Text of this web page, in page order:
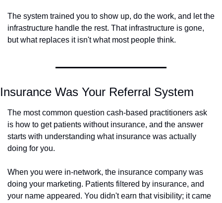
The system trained you to show up, do the work, and let the
infrastructure handle the rest. That infrastructure is gone,
but what replaces it isn't what most people think.
Insurance Was Your Referral System
The most common question cash-based practitioners ask
is how to get patients without insurance, and the answer
starts with understanding what insurance was actually
doing for you.
When you were in-network, the insurance company was
doing your marketing. Patients filtered by insurance, and
your name appeared. You didn't earn that visibility; it came